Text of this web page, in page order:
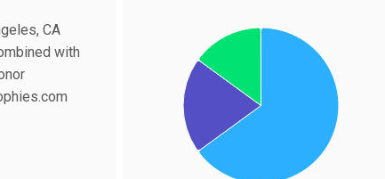
CA
with
Pie chart with 3 slices.